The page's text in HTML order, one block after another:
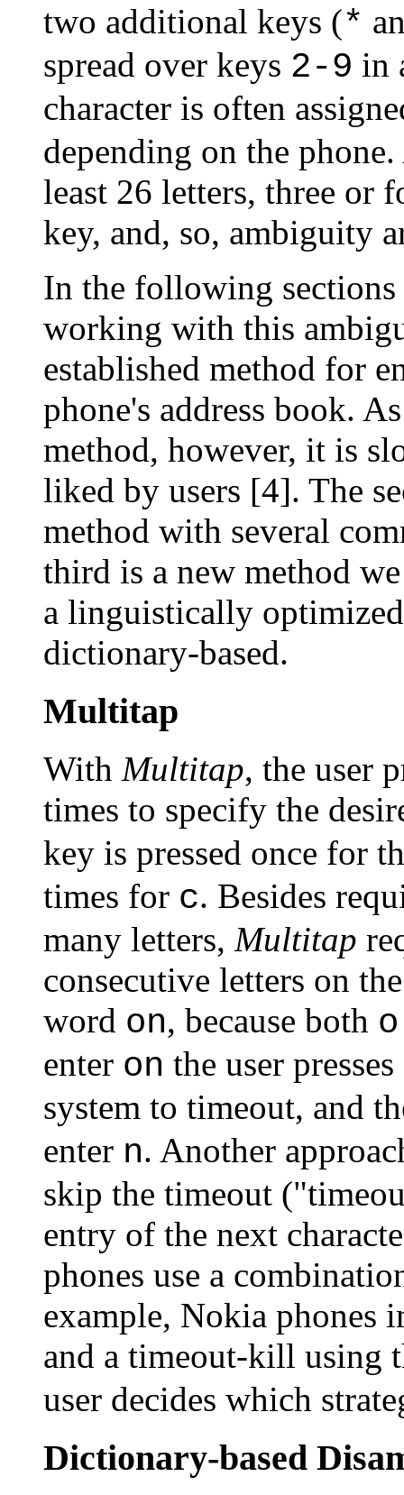
two additional keys (*
spread over keys 2-9 in
character is often
depending on the
least 26 letters, three or
key, and, so, ambiguity
In the following sections
working with this
established method for
phone's address book.
method, however, it is
liked by users [4]. The
method with several
third is a new method
a linguistically
dictionary-based.
Multitap
With Multitap, the user
times to specify the
key is pressed once for
times for c. Besides
many letters, Multitap
consecutive letters on
word on, because both o
enter on the user presses
system to timeout, and
enter n. Another
skip the timeout
entry of the next
phones use a
example, Nokia phones
and a timeout-kill using
user decides which
Dictionary-based